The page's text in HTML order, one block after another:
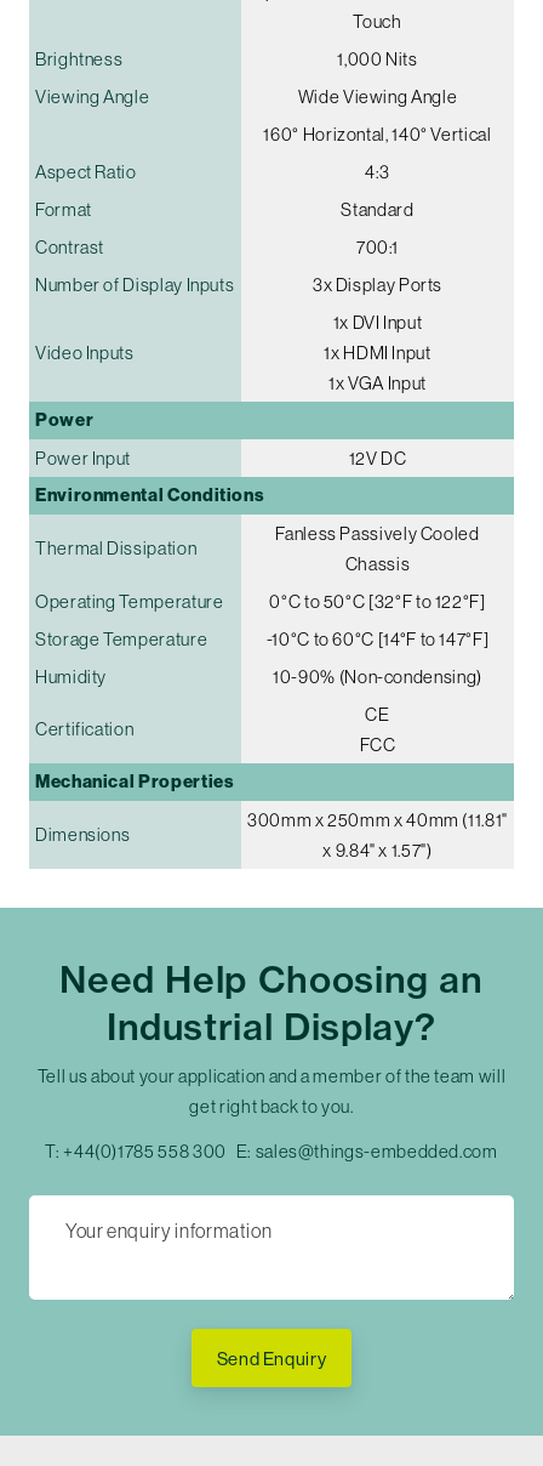
Touch
Brightness
1,000 Nits
Viewing Angle
Wide Viewing Angle
160° Horizontal, 140° Vertical
Aspect Ratio
4:3
Format
Standard
Contrast
700:1
Number of Display Inputs
3x Display Ports
Video Inputs
1x DVI Input
1x HDMI Input
1x VGA Input
Power
Power Input 12V DC
Environmental Conditions
Thermal Dissipation
Fanless Passively Cooled
Chassis
Operating Temperature
0°C to 50°C [32°F to 122°F]
Storage Temperature
-10°C to 60°C [14°F to 147°F]
Humidity
10-90% (Non-condensing)
Certification
CE
FCC
Mechanical Properties
Dimensions
300mm x 250mm x 40mm (11.81"
x 9.84" x 1.57")
Need Help Choosing an
Industrial Display?
Tell us about your application and a member of the team will
get right back to you.
T: +44(0)1785 558 300 E: sales@things-embedded.com
Send Enquiry